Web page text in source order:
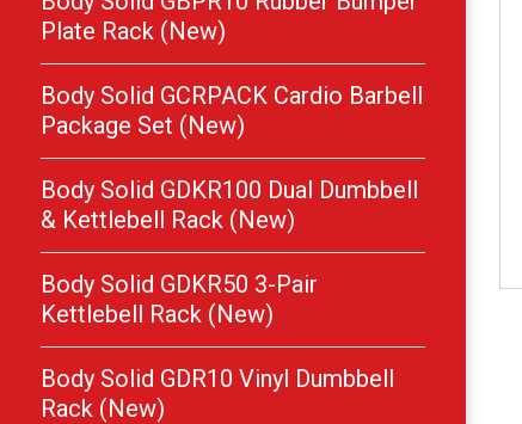
Plate Rack (New)
Body Solid GCRPACK Cardio Barbell
Package Set (New)
Body Solid GDKR100 Dual Dumbbell
& Kettlebell Rack (New)
Body Solid GDKR50 3-Pair
Kettlebell Rack (New)
Body Solid GDR10 Vinyl Dumbbell
Rack (New)